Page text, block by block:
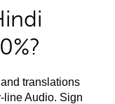
translations
line Audio. Sign